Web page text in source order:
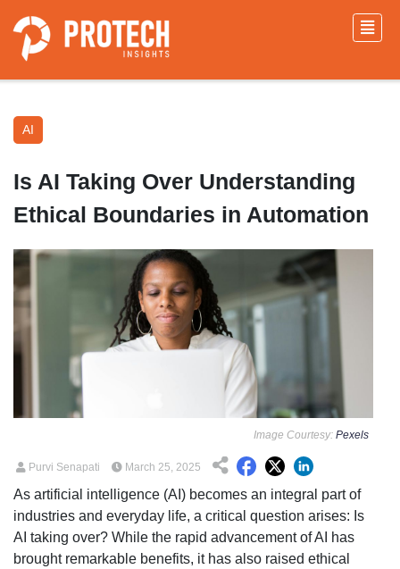
AI
Is AI Taking Over Understanding
Ethical Boundaries in Automation
Image Courtesy: Pexels
Purvi Senapati March 25, 2025
As artificial intelligence (AI) becomes an integral part of
industries and everyday life, a critical question arises: Is
AI taking over? While the rapid advancement of AI has
brought remarkable benefits, it has also raised ethical